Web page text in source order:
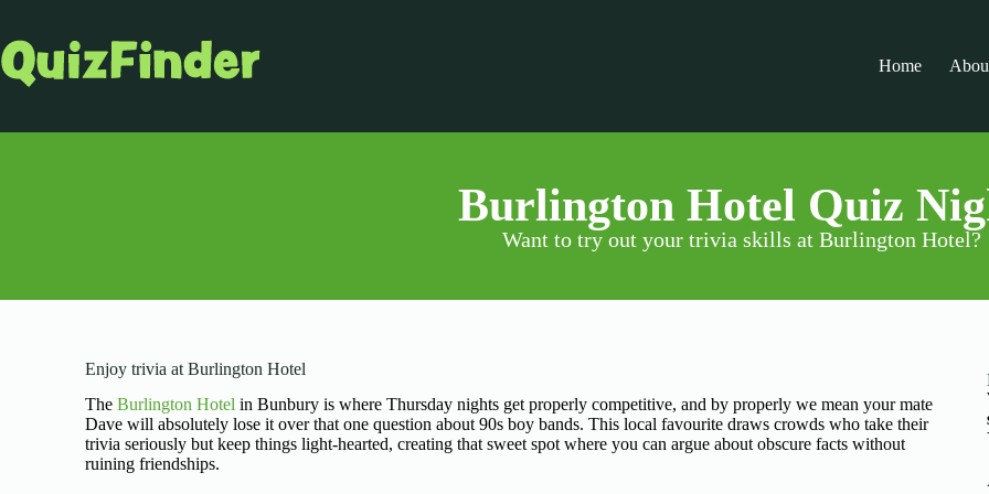
Home
Burlington Hotel Quiz
Want to try out your trivia skills at Burlington Hotel?
Enjoy trivia at Burlington Hotel
TheBurlington Hotel in Bunbury is where Thursday nights get properly competitive, and by properly we mean your mate
Dave will absolutely lose it over that one question about 90s boy bands. This local favourite draws crowds who take their
trivia seriously but keep things light-hearted, creating that sweet spot where you can argue about obscure facts without
ruining friendships.